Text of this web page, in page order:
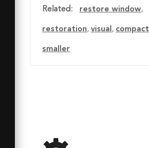
Related: restore window,
restoration, visual , compact
smaller